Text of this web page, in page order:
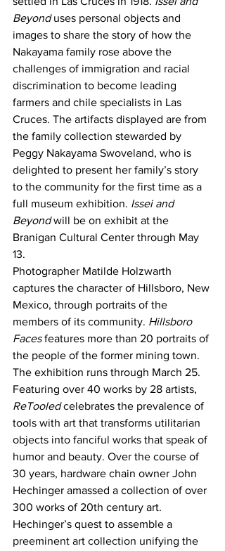
Beyond uses personal objects and
images to share the story of how the
Nakayama family rose above the
challenges of immigration and racial
discrimination to become leading
farmers and chile specialists in Las
Cruces. The artifacts displayed are from
the family collection stewarded by
Peggy Nakayama Swoveland, who is
delighted to present her family’s story
to the community for the first time as a
full museum exhibition. Issei and
Beyond will be on exhibit at the
Branigan Cultural Center through May
13.
Photographer Matilde Holzwarth
captures the character of Hillsboro, New
Mexico, through portraits of the
members of its community. Hillsboro
Faces features more than 20 portraits of
the people of the former mining town.
The exhibition runs through March 25.
Featuring over 40 works by 28 artists,
ReTooled celebrates the prevalence of
tools with art that transforms utilitarian
objects into fanciful works that speak of
humor and beauty. Over the course of
30 years, hardware chain owner John
Hechinger amassed a collection of over
300 works of 20th century art.
Hechinger’s quest to assemble a
preeminent art collection unifying the